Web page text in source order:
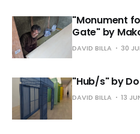
"Monument
Gate" by
DAVID BILLA 30
"Hub/s" by
DAVID BILLA 13